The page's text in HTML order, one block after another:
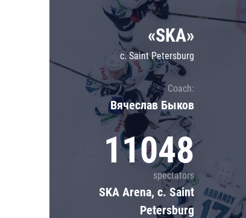
Shanghai Dragons
CSKA
«SKA»
c. Saint Petersburg
Coach:
Вячеслав Быков
11048
spectators
SKA Arena, c. Saint
Petersburg